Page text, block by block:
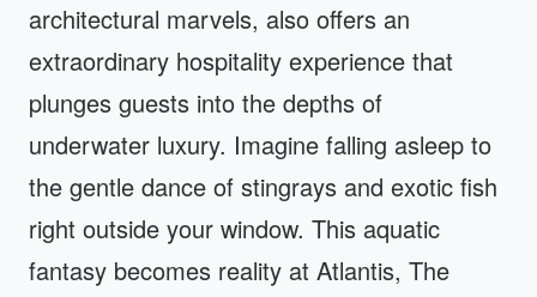
architectural marvels, also offers an
extraordinary hospitality experience that
plunges guests into the depths of
underwater luxury. Imagine falling asleep to
the gentle dance of stingrays and exotic fish
right outside your window. This aquatic
fantasy becomes reality at Atlantis, The